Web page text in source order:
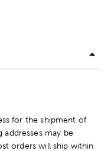
for the shipment of
addresses may be
orders will ship within